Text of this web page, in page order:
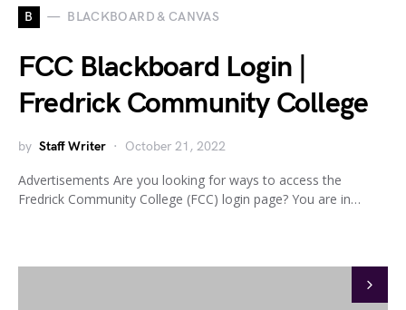
B BLACKBOARD & CANVAS
FCC Blackboard Login |
Fredrick Community College
by Staff Writer October 21, 2022
Advertisements Are you looking for ways to access the
Fredrick Community College (FCC) login page? You are in…